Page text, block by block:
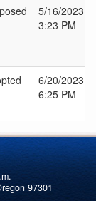
5/16/2023
3:23 PM
6/20/2023
6:25 PM
97301